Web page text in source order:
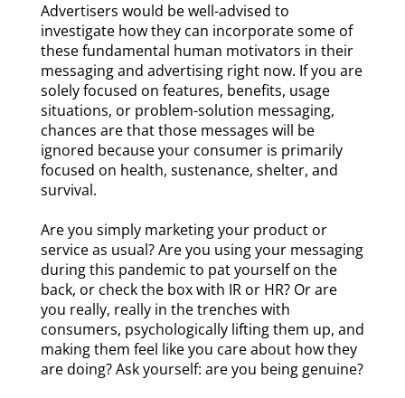
Advertisers would be well-advised to
investigate how they can incorporate some of
these fundamental human motivators in their
messaging and advertising right now. If you are
solely focused on features, benefits, usage
situations, or problem-solution messaging,
chances are that those messages will be
ignored because your consumer is primarily
focused on health, sustenance, shelter, and
survival.
Are you simply marketing your product or
service as usual? Are you using your messaging
during this pandemic to pat yourself on the
back, or check the box with IR or HR? Or are
you really, really in the trenches with
consumers, psychologically lifting them up, and
making them feel like you care about how they
are doing? Ask yourself: are you being genuine?